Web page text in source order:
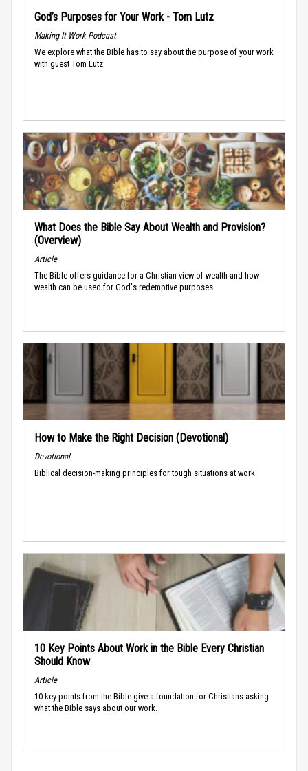
God’s Purposes for Your Work - Tom Lutz
Making It Work Podcast
We explore what the Bible has to say about the purpose of your work
with guest Tom Lutz.
What Does the Bible Say About Wealth and Provision?
(Overview)
Article
The Bible offers guidance for a Christian view of wealth and how
wealth can be used for God's redemptive purposes.
How to Make the Right Decision (Devotional)
Devotional
Biblical decision-making principles for tough situations at work.
10 Key Points About Work in the Bible Every Christian
Should Know
Article
10 key points from the Bible give a foundation for Christians asking
what the Bible says about our work.